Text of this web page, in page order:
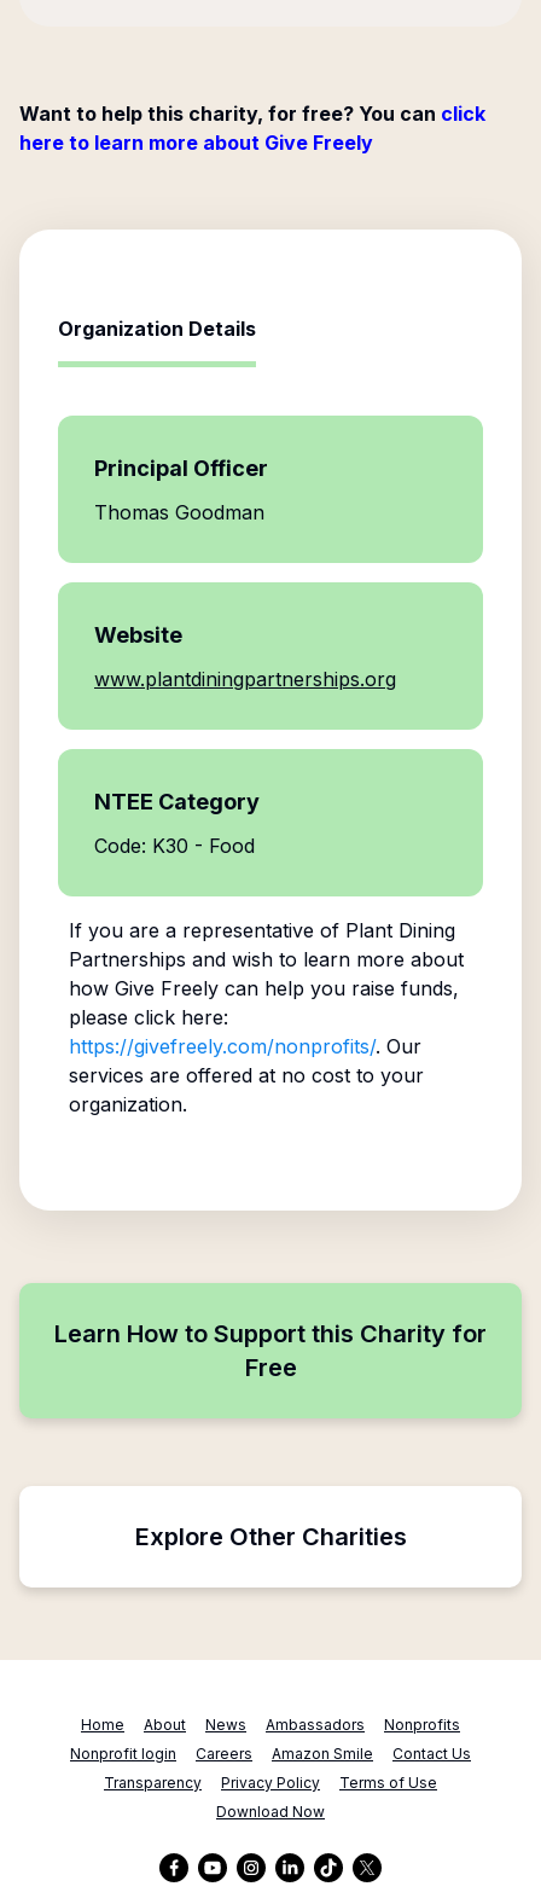
Want to help this charity, for free? You can click
here to learn more about Give Freely
Organization Details
Principal Officer
Thomas Goodman
Website
www.plantdiningpartnerships.org
NTEE Category
Code: K30 - Food
If you are a representative of Plant Dining
Partnerships and wish to learn more about
how Give Freely can help you raise funds,
please click here:
https://givefreely.com/nonprofits/. Our
services are offered at no cost to your
organization.
Learn How to Support this Charity for
Free
Explore Other Charities
Home About News Ambassadors
Nonprofits
Nonprofit login
Careers Amazon Smile
Contact Us
Transparency
Privacy Policy
Terms of Use
Download Now